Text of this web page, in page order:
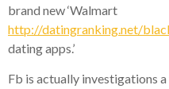
brand new ‘Walmart
http://datingranking.net/
dating apps.’
Fb is actually investigations